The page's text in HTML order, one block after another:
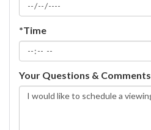
*Time
Your Questions & Comments